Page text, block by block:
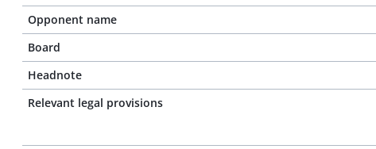
Opponent name
Board
Headnote
Relevant legal provisions